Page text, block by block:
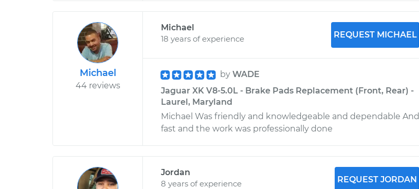
Michael
44 reviews
Michael
18 years of experience
REQUEST MICHAEL
by WADE
Jaguar XK V8-5.0L - Brake Pads Replacement (Front, Rear) -
Laurel, Maryland
Michael Was friendly and knowledgeable and dependable And
fast and the work was professionally done
Jordan
8 years of experience
REQUEST JORDAN